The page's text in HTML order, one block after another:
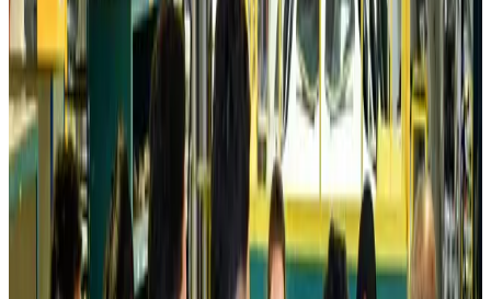
Cathay Group reports record first-half profit
Aviation Business Aug 6, 2026
Air India names former Ethiopian chief as new CEO
Airlines and RoutesAug 5, 2026
Kuwait Airways offers 20% discount on all-inclusive summer packages
Airlines and Routes Aug 5, 2026
Riyadh Air debuts Mumbai flights, opens bookings for Pakistan, Philippines